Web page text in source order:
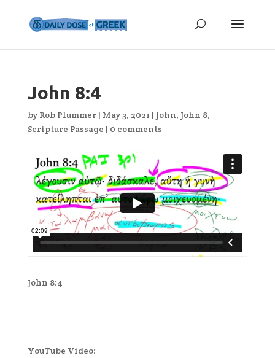
John 8:4
by Rob Plummer| May 3, 2021 | John, John 8,
Scripture Passage | 0 comments
John 8:4
YouTube Video: